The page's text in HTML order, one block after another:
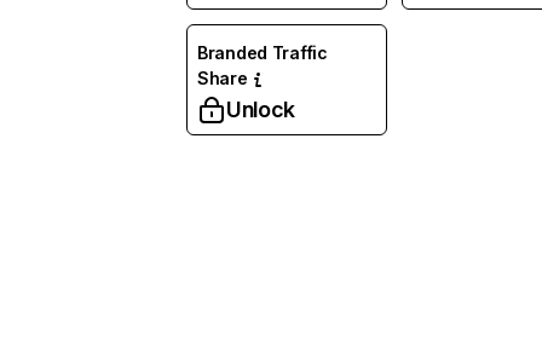
Branded Traffic
Share
Unlock